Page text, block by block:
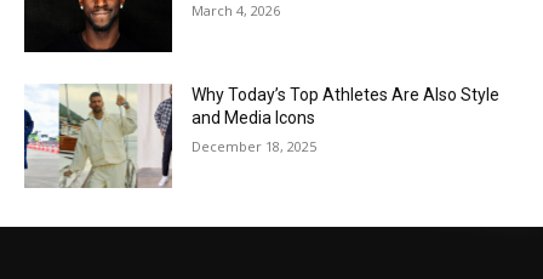
March 4, 2026
Why Today’s Top Athletes Are Also Style
and Media Icons
December 18, 2025